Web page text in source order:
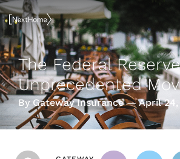
Skip
to
content
The Federal
Unprecedented
By Gateway Insurance — April 24,